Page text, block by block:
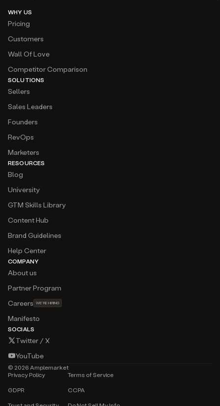
WHY US
Pricing
Customers
Wall Of Love
Competitor Comparison
SOLUTIONS
Sellers
Sales Leaders
Founders
RevOps
Marketers
RESOURCES
Blog
University
GTM Skills Library
Content Hub
Brand Guidelines
Help Center
COMPANY
About us
Partner Program
Careers WE’RE HIRING
Manifesto
SOCIALS
Twitter / X
YouTube
© 2026 Amplemarket
Privacy Policy
Terms of Service
GDPR CCPA